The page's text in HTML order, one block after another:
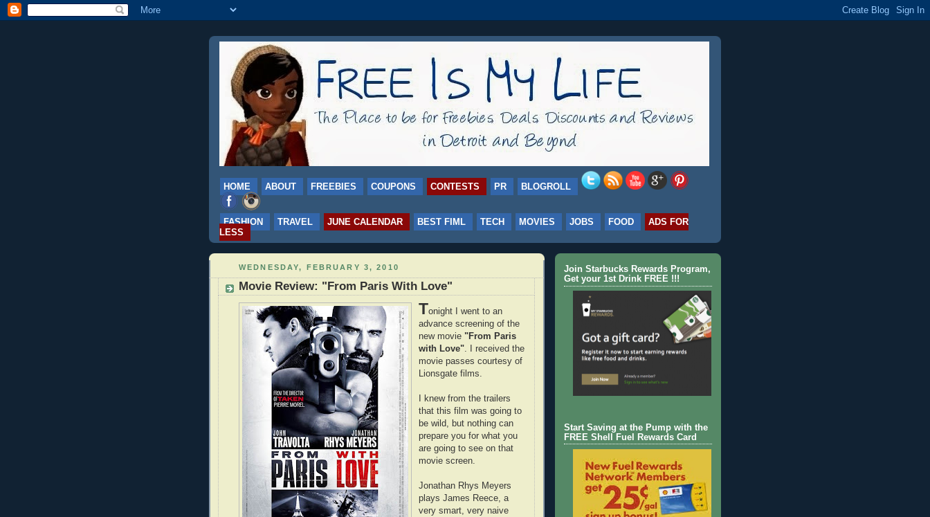
HOME ABOUT FREEBIES COUPONS CONTESTS PR BLOGROLL
FASHION TRAVEL JUNE CALENDAR BEST FIML TECH MOVIES JOBS FOOD
ADS FOR
LESS
WEDNESDAY, FEBRUARY 3, 2010
Movie Review: "From Paris With Love"
Tonight I went to an
advance screening of the
new movie "From Paris
with Love" . I received the
movie passes courtesy of
Lionsgate films.
I knew from the trailers
that this film was going to
be wild, but nothing can
prepare you for what you
are going to see on that
movie screen.
Jonathan Rhys Meyers
plays James Reece, a
very smart, very naive
Join Starbucks Rewards Program,
Get your 1st Drink FREE !!!
Start Saving at the Pump with the
FREE Shell Fuel Rewards Card